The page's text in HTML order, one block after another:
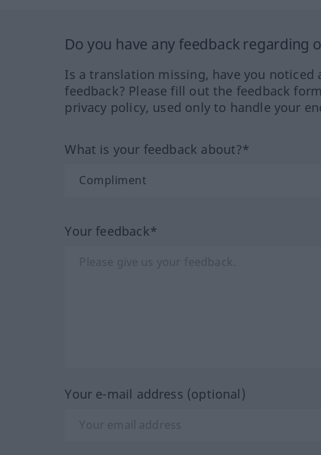
Do you have any feedback regarding
Is a translation missing, have you
feedback? Please fill out the feedback
privacy policy, used only to handle your
What is your feedback about?*
Your feedback*
Your e-mail address (optional)